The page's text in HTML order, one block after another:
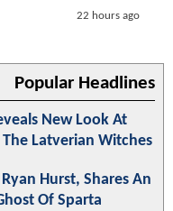
22 hours ago
Popular Headlines
New Look At
Latverian Witches
Hurst, Shares An
Of Sparta